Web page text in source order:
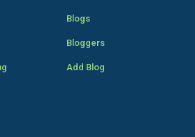
Blogs
Bloggers
Add Blog